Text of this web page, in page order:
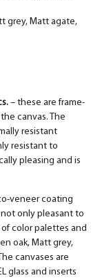
grey, Matt agate,
– these are frame-
canvas. The
resistant
resistant to
pleasing and is
veneer coating
only pleasant to
color palettes and
oak, Matt grey,
canvases are
glass and inserts